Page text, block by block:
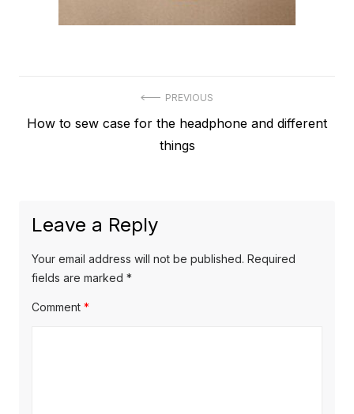
navigation
PREVIOUS
Previous
How to sew case for the headphone and different
things
Leave a Reply
Your email address will not be published. Required
fields are marked *
Comment *